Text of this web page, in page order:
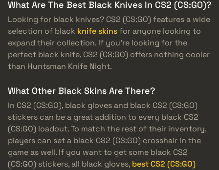
What Are The Best Black Knives In CS2 (CS:GO)?
Looking for black knives? CS2 (CS:GO) features a wide
selection of black knife skinsfor anyone looking to
expand their collection. If you’re looking for the
perfect black knife, CS2 (CS:GO) offers nothing cooler
than Huntsman Knife Night.
What Other Black Skins Are There?
In CS2 (CS:GO), black gloves and black CS2 (CS:GO)
stickers can be a great addition to every black CS2
(CS:GO) loadout. To match the rest of their inventory,
players can set a black CS2 (CS:GO) crosshair in the
game as well. If you want to get some black CS2
(CS:GO) stickers, all black gloves, best CS2 (CS:GO)